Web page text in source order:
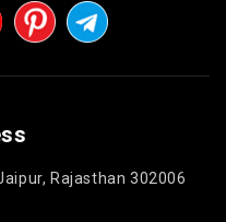
Rajasthan 302006